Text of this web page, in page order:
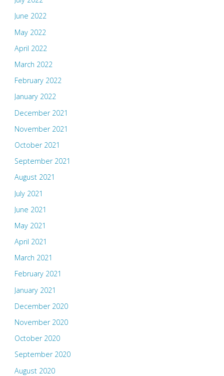
June 2022
May 2022
April 2022
March 2022
February 2022
January 2022
December 2021
November 2021
October 2021
September 2021
August 2021
July 2021
June 2021
May 2021
April 2021
March 2021
February 2021
January 2021
December 2020
November 2020
October 2020
September 2020
August 2020